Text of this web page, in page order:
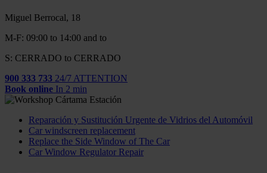
Miguel Berrocal, 18
M-F: 09:00 to 14:00 and to
S: CERRADO to CERRADO
900 333 733 24/7 ATTENTION
Book online In 2 min
Reparación y Sustitución Urgente de Vidrios del Automóvil
Car windscreen replacement
Replace the Side Window of The Car
Car Window Regulator Repair